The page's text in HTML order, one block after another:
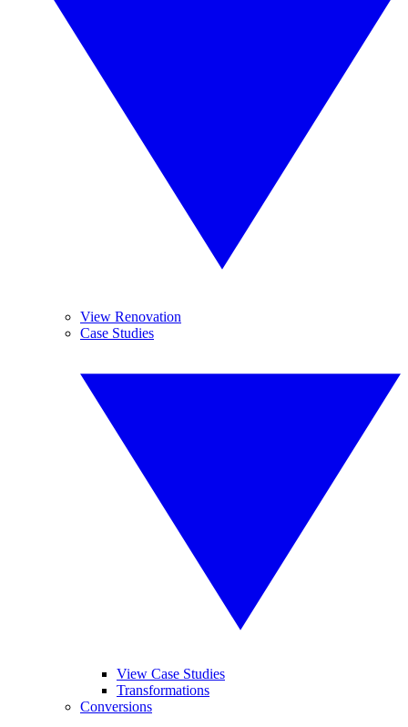
View Renovation
Case Studies
View Case Studies
Transformations
Conversions